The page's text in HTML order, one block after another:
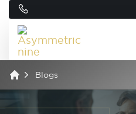
Blogs